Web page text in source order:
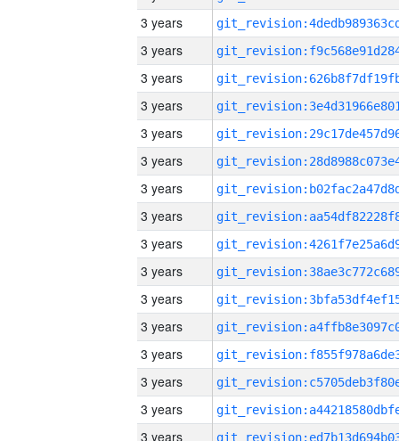
3 years
3 years
3 years
3 years
3 years
3 years
3 years
3 years
3 years
3 years
3 years
3 years
3 years
3 years
3 years
3 years